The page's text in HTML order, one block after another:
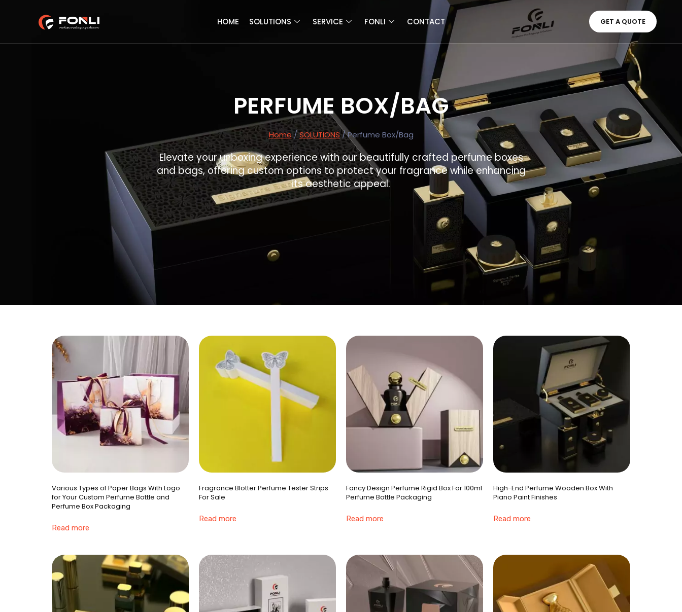
HOME SOLUTIONS SERVICE FONLI CONTACT GET A QUOTE
PERFUME BOX/BAG
Home/SOLUTIONS/ Perfume Box/Bag
Elevate your unboxing experience with our beautifully crafted perfume boxes
and bags, offering custom options to protect your fragrance while enhancing
its aesthetic appeal.
Various Types of Paper Bags With Logo
for Your Custom Perfume Bottle and
Perfume Box Packaging
Read more
Fragrance Blotter Perfume Tester Strips
For Sale
Read more
Fancy Design Perfume Rigid Box For 100ml
Perfume Bottle Packaging
Read more
High-End Perfume Wooden Box With
Piano Paint Finishes
Read more